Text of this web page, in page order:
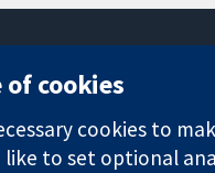
Square
London
of cookies
cookies to
like to set optional